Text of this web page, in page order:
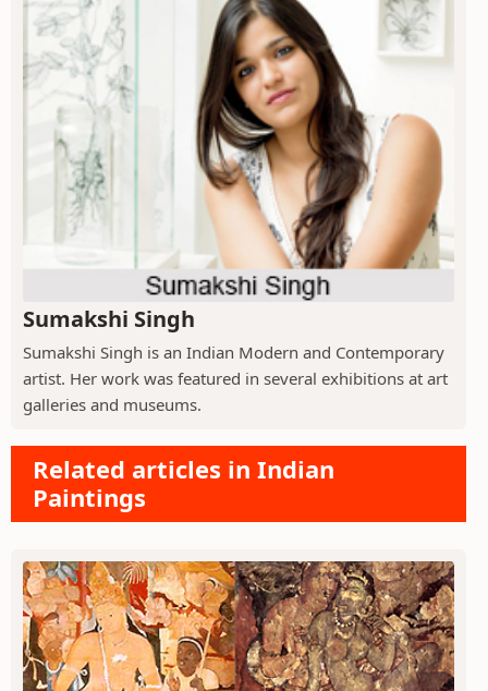
Sumakshi Singh
Sumakshi Singh is an Indian Modern and Contemporary
artist. Her work was featured in several exhibitions at art
galleries and museums.
Related articles in Indian
Paintings